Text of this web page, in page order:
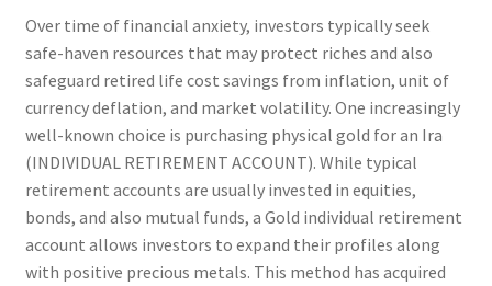
Over time of financial anxiety, investors typically seek
safe-haven resources that may protect riches and also
safeguard retired life cost savings from inflation, unit of
currency deflation, and market volatility. One increasingly
well-known choice is purchasing physical gold for an Ira
(INDIVIDUAL RETIREMENT ACCOUNT). While typical
retirement accounts are usually invested in equities,
bonds, and also mutual funds, a Gold individual retirement
account allows investors to expand their profiles along
with positive precious metals. This method has acquired